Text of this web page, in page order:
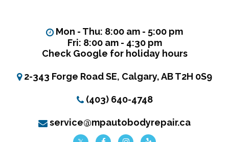
Mon - Thu: 8:00 am - 5:00 pm
Fri: 8:00 am - 4:30 pm
Check Google for holiday hours
2-343 Forge Road SE, Calgary, AB T2H 0S9
(403) 640-4748
service@mpautobodyrepair.ca